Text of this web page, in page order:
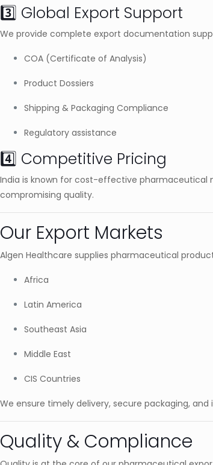
3️⃣ Global Export Support
We provide complete export documentation
COA (Certificate of Analysis)
Product Dossiers
Shipping & Packaging Compliance
Regulatory assistance
4️⃣ Competitive Pricing
India is known for cost-effective pharmaceutical
compromising quality.
Our Export Markets
Algen Healthcare supplies pharmaceutical
Africa
Latin America
Southeast Asia
Middle East
CIS Countries
We ensure timely delivery, secure packaging,
Quality & Compliance